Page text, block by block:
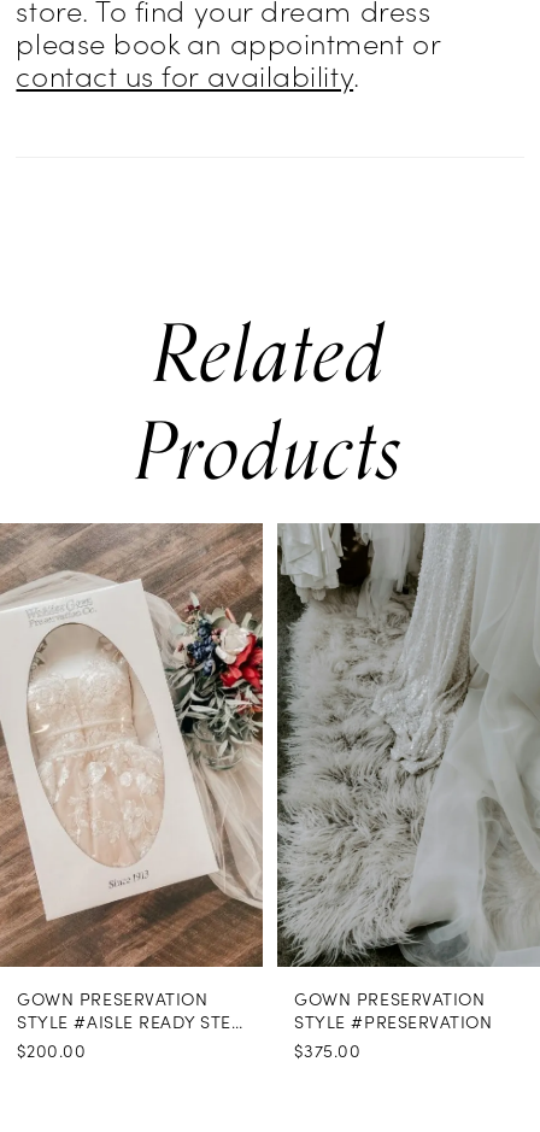
store. To find your dream dress
please book an appointment or
contact us for availability.
Related
Products
Related
Products
Carousel
Skip
to
end
AUTOPLAY
SLIDE
SLIDE
0
1
GOWN PRESERVATION
STYLE #AISLE READY STEAMING
$200.00
GOWN PRESERVATION
STYLE #PRESERVATION
$375.00